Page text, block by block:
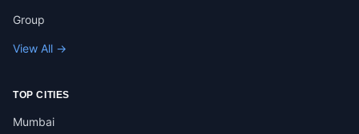
Group
View All →
TOP CITIES
Mumbai